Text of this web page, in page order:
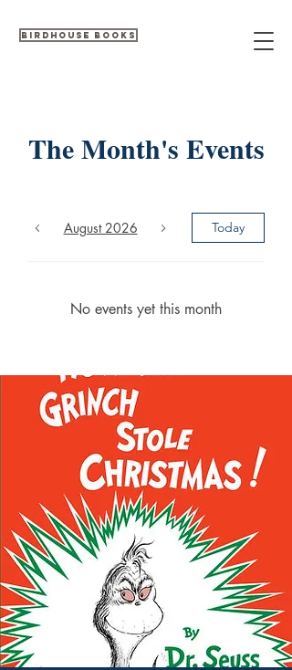
Birdhouse Books
The Month's Events
August 2026 Today
No events yet this month